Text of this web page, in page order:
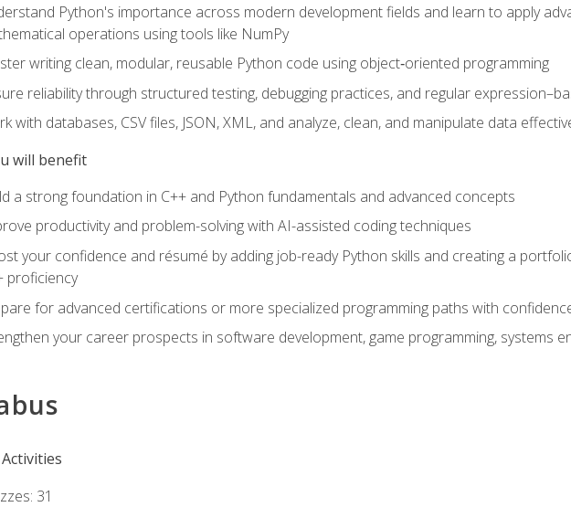
Python's importance across modern development fields and learn to apply
operations using tools like NumPy
writing clean, modular, reusable Python code using object‑oriented programming
reliability through structured testing, debugging practices, and regular
with databases, CSV files, JSON, XML, and analyze, clean, and manipulate data
will benefit
a strong foundation in C++ and Python fundamentals and advanced concepts
productivity and problem-solving with AI-assisted coding techniques
your confidence and résumé by adding job-ready Python skills and creating a
proficiency
for advanced certifications or more specialized programming paths with
your career prospects in software development, game programming, systems
31